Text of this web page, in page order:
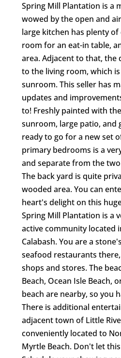
Spring Mill Plantation is a
wowed by the open and
large kitchen has plenty of
room for an eat-in table,
area. Adjacent to that, the
to the living room, which
sunroom. This seller has
updates and
to! Freshly painted with
sunroom, large patio, and
ready to go for a new set
primary bedrooms is a
and separate from the
The back yard is quite
wooded area. You can
heart's delight on this
Spring Mill Plantation is a
active community located
Calabash. You are a
seafood restaurants
shops and stores. The
Beach, Ocean Isle Beach,
beach are nearby, so you
There is additional
adjacent town of Little
conveniently located to
Myrtle Beach. Don't let